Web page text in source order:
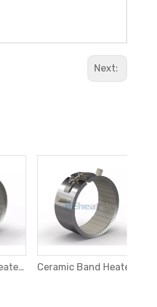
Next:
Ceramic Band Heater with Parallel Threaded Terminals Ceramic Band Heater with Ceramic Terminals